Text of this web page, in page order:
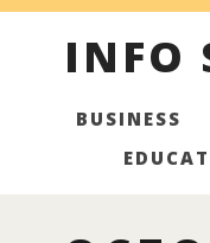
INFO
BUSINESS